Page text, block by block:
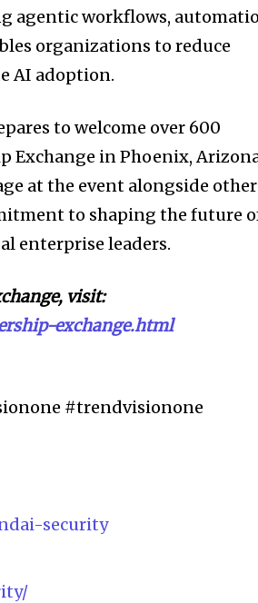
agentic workflows,
organizations to reduce
AI adoption.
to welcome over 600
Exchange in Phoenix,
at the event alongside other
to shaping the future
enterprise leaders.
visit:
exchange.html
#trendvisionone
security